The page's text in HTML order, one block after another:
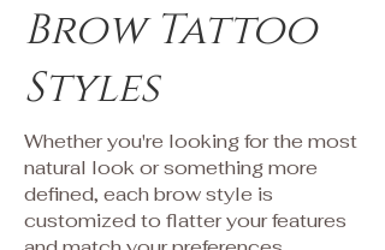
Brow Tattoo
Styles
Whether you're looking for the most
natural look or something more
defined, each brow style is
customized to flatter your features